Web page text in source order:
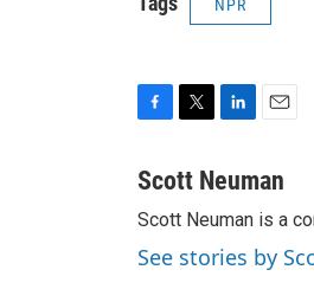
NPR
c
b
o
o
i
t
e
r
n
e
d
I
a
l
Scott Neuman
Scott Neuman is a
See stories by